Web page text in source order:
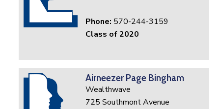
Phone: 570-244-3159
Class of 2020
Airneezer Page Bingham
Wealthwave
725 Southmont Avenue